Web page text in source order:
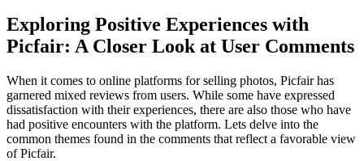
Exploring Positive Experiences with
Picfair: A Closer Look at User Comments
When it comes to online platforms for selling photos, Picfair has
garnered mixed reviews from users. While some have expressed
dissatisfaction with their experiences, there are also those who have
had positive encounters with the platform. Lets delve into the
common themes found in the comments that reflect a favorable view
of Picfair.